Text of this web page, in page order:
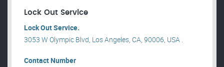
Lock Out Service
Lock Out Service.
3053 W Olympic Blvd, Los Angeles, CA, 90006, USA .
Contact Number